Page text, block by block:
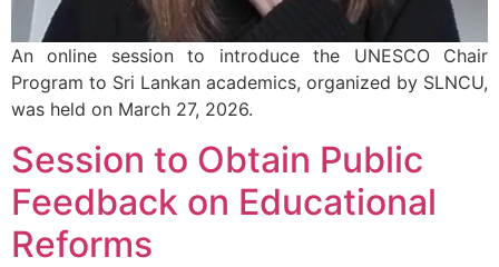
An online session to introduce the UNESCO Chair
Program to Sri Lankan academics, organized by SLNCU,
was held on March 27, 2026.
Session to Obtain Public
Feedback on Educational
Reforms